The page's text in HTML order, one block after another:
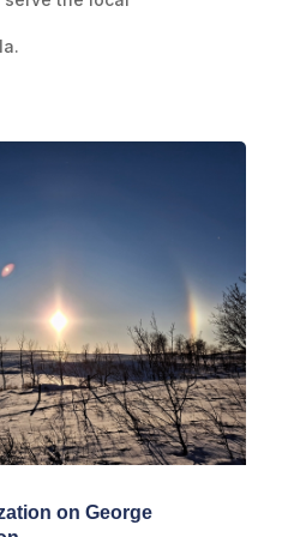
on George